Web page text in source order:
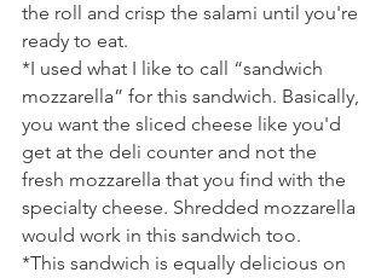
the roll and crisp the salami until you're
ready to eat.
*I used what I like to call “sandwich
mozzarella” for this sandwich. Basically,
you want the sliced cheese like you'd
get at the deli counter and not the
fresh mozzarella that you find with the
specialty cheese. Shredded mozzarella
would work in this sandwich too.
*This sandwich is equally delicious on